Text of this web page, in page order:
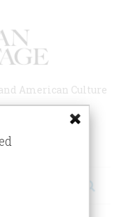
American Culture